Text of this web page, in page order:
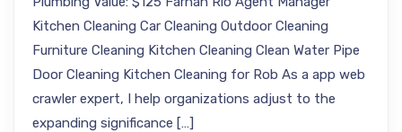
Kitchen Cleaning Car Cleaning Outdoor Cleaning
Furniture Cleaning Kitchen Cleaning Clean Water Pipe
Door Cleaning Kitchen Cleaning for Rob As a app web
crawler expert, I help organizations adjust to the
expanding significance […]